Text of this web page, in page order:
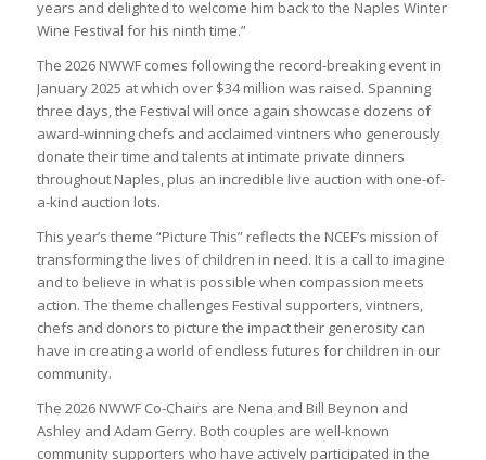
years and delighted to welcome him back to the Naples Winter
Wine Festival for his ninth time.”
The 2026 NWWF comes following the record-breaking event in
January 2025 at which over $34 million was raised. Spanning
three days, the Festival will once again showcase dozens of
award-winning chefs and acclaimed vintners who generously
donate their time and talents at intimate private dinners
throughout Naples, plus an incredible live auction with one-of-
a-kind auction lots.
This year’s theme “Picture This” reflects the NCEF’s mission of
transforming the lives of children in need. It is a call to imagine
and to believe in what is possible when compassion meets
action. The theme challenges Festival supporters, vintners,
chefs and donors to picture the impact their generosity can
have in creating a world of endless futures for children in our
community.
The 2026 NWWF Co-Chairs are Nena and Bill Beynon and
Ashley and Adam Gerry. Both couples are well-known
community supporters who have actively participated in the